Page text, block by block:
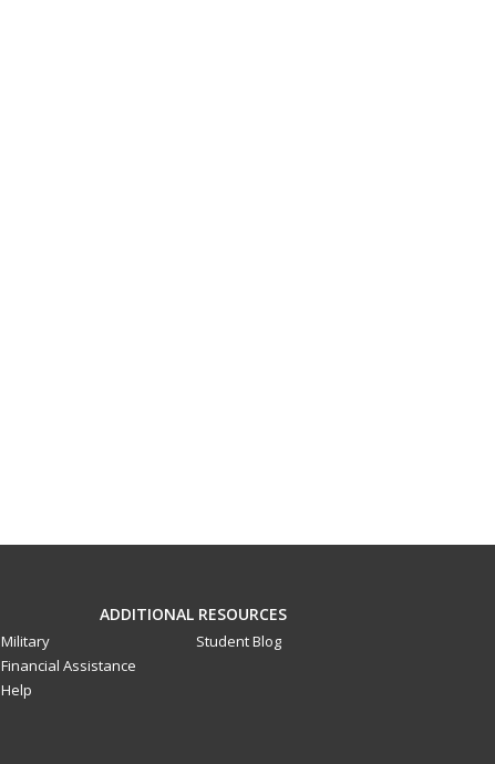
ADDITIONAL RESOURCES
Military
Financial Assistance
Help
Student Blog